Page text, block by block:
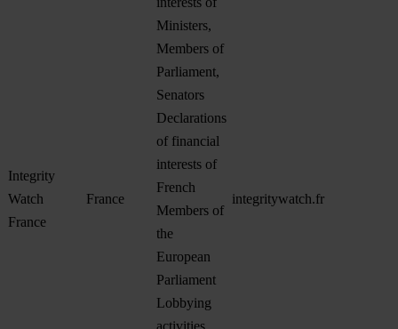
Integrity
Watch
France
France
Ministers,
Members of
Parliament,
Senators
Declarations
of financial
interests of
French
Members of
the
European
Parliament
Lobbying
activities
integritywatch.fr